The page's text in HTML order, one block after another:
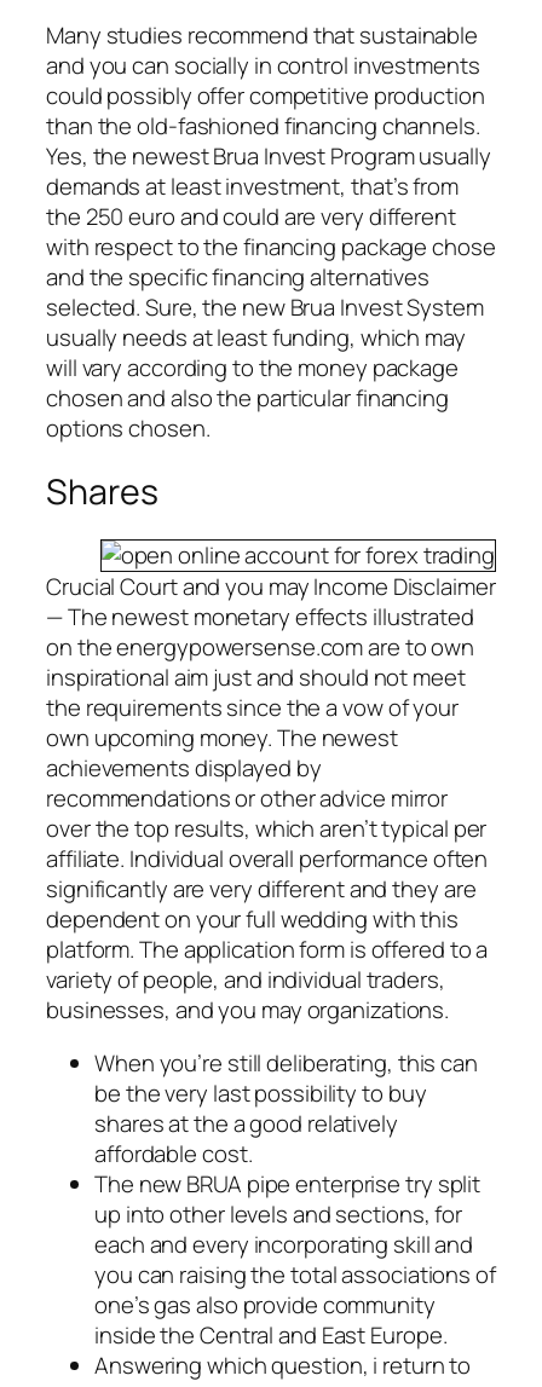
Many studies recommend that sustainable
and you can socially in control investments
could possibly offer competitive production
than the old-fashioned financing channels.
Yes, the newest Brua Invest Program usually
demands at least investment, that’s from
the 250 euro and could are very different
with respect to the financing package chose
and the specific financing alternatives
selected. Sure, the new Brua Invest System
usually needs at least funding, which may
will vary according to the money package
chosen and also the particular financing
options chosen.
Shares
Crucial Court and you may Income Disclaimer
— The newest monetary effects illustrated
on the energypowersense.com are to own
inspirational aim just and should not meet
the requirements since the a vow of your
own upcoming money. The newest
achievements displayed by
recommendations or other advice mirror
over the top results, which aren’t typical per
affiliate. Individual overall performance often
significantly are very different and they are
dependent on your full wedding with this
platform. The application form is offered to a
variety of people, and individual traders,
businesses, and you may organizations.
When you’re still deliberating, this can
be the very last possibility to buy
shares at the a good relatively
affordable cost.
The new BRUA pipe enterprise try split
up into other levels and sections, for
each and every incorporating skill and
you can raising the total associations of
one’s gas also provide community
inside the Central and East Europe.
Answering which question, i return to